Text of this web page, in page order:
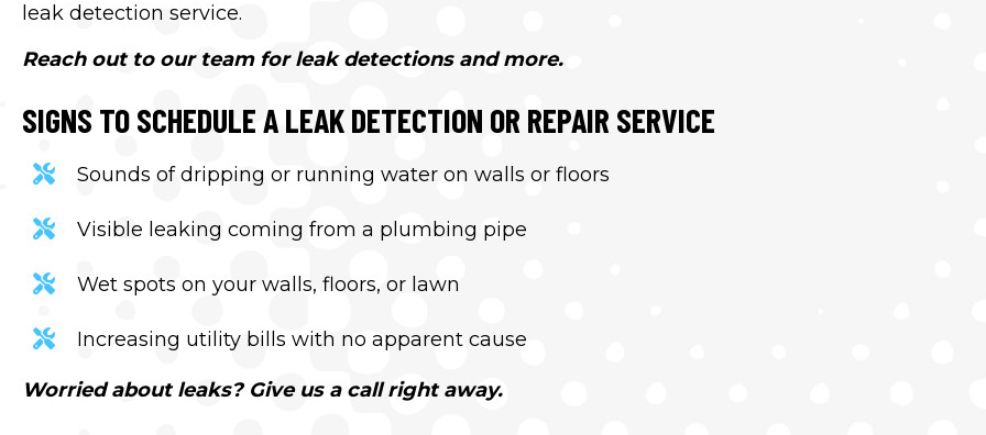
leak detection service.
Reach out to our team for leak detections and more.
SIGNS TO SCHEDULE A LEAK DETECTION OR REPAIR SERVICE
Sounds of dripping or running water on walls or floors
Visible leaking coming from a plumbing pipe
Wet spots on your walls, floors, or lawn
Increasing utility bills with no apparent cause
Worried about leaks? Give us a call right away.